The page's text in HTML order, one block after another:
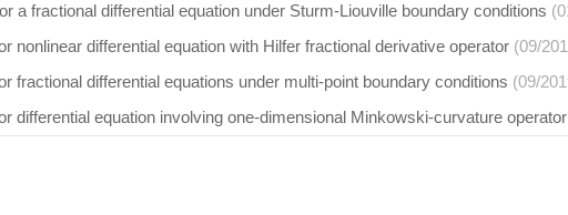
a fractional differential equation under Sturm-Liouville boundary conditions
nonlinear differential equation with Hilfer fractional derivative operator (09/
fractional differential equations under multi-point boundary conditions (09/
differential equation involving one-dimensional Minkowski-curvature operator